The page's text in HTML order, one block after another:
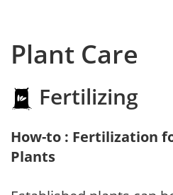
Plant Care
Fertilizing
How-to : Fertilization
Plants